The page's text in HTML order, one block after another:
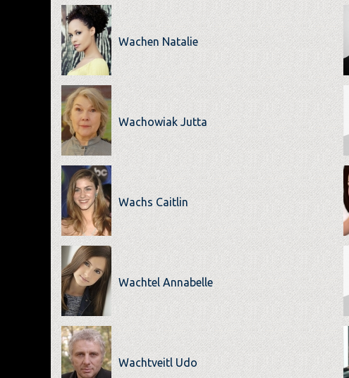
Wachen Natalie
Wachowiak Jutta
Wachs Caitlin
Wachtel Annabelle
Wachtveitl Udo